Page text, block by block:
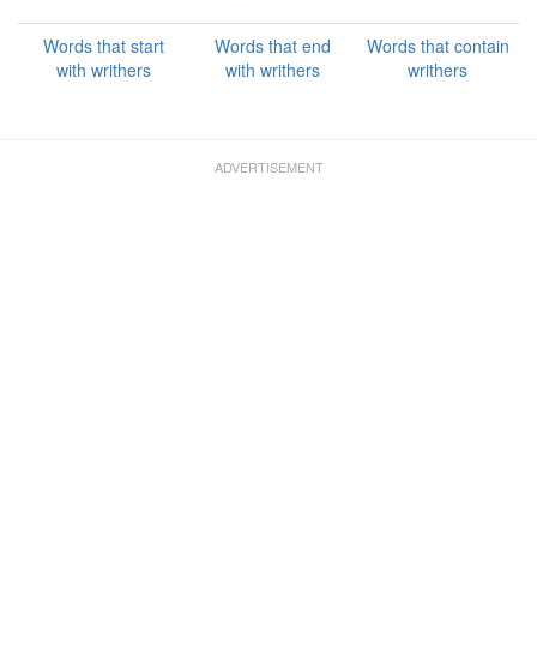
Words that start
with writhers
Words that end
with writhers
Words that contain
writhers